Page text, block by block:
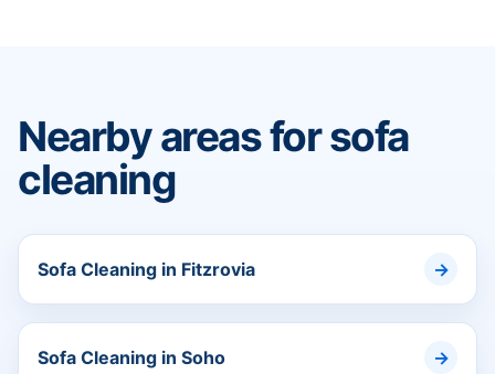
Nearby areas for sofa
cleaning
Sofa Cleaning in Fitzrovia
Sofa Cleaning in Soho